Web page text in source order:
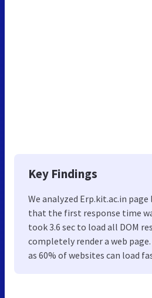
Key Findings
We analyzed Erp.kit.ac.in
that the first response time
took 3.6 sec to load all DOM
completely render a web
as 60% of websites can load